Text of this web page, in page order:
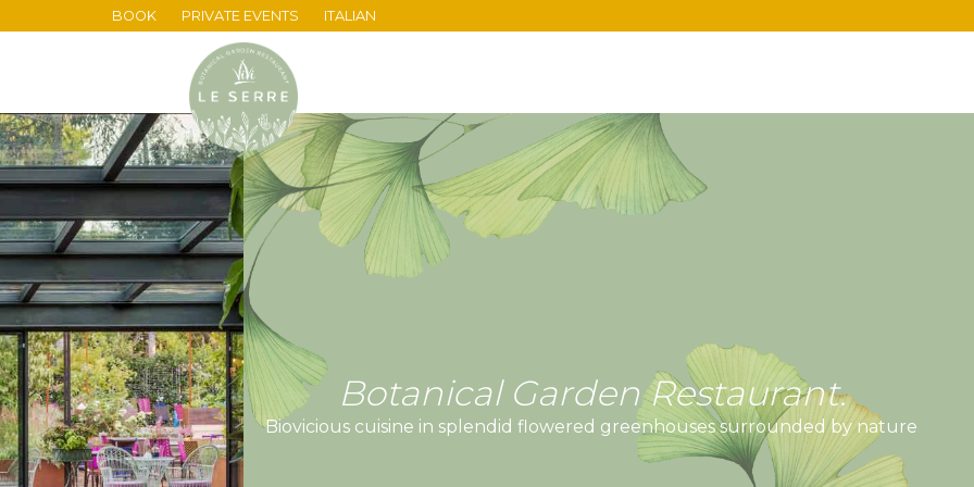
BOOK PRIVATE EVENTS ITALIAN
Botanical Garden Restaurant.
Biovicious cuisine in splendid flowered greenhouses surrounded by nature